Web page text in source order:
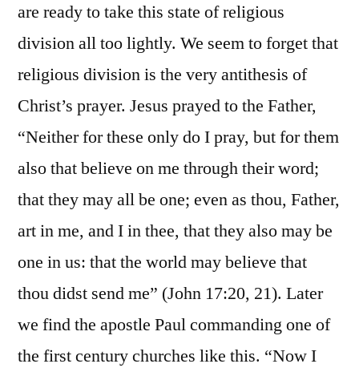
are ready to take this state of religious
division all too lightly. We seem to forget that
religious division is the very antithesis of
Christ’s prayer. Jesus prayed to the Father,
“Neither for these only do I pray, but for them
also that believe on me through their word;
that they may all be one; even as thou, Father,
art in me, and I in thee, that they also may be
one in us: that the world may believe that
thou didst send me” (John 17:20, 21). Later
we find the apostle Paul commanding one of
the first century churches like this. “Now I